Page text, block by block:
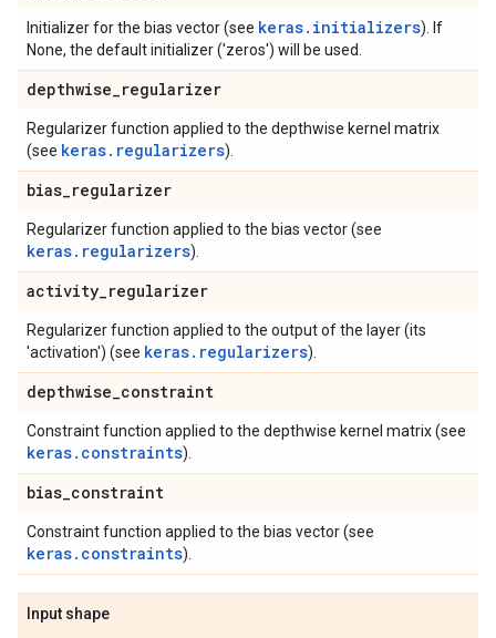
Initializer for the bias vector (see keras.initializers). If
None, the default initializer ('zeros') will be used.
depthwise_regularizer
Regularizer function applied to the depthwise kernel matrix
(see keras.regularizers).
bias_regularizer
Regularizer function applied to the bias vector (see
keras.regularizers).
activity_regularizer
Regularizer function applied to the output of the layer (its
'activation') (see keras.regularizers).
depthwise_constraint
Constraint function applied to the depthwise kernel matrix (see
keras.constraints).
bias_constraint
Constraint function applied to the bias vector (see
keras.constraints).
Input shape